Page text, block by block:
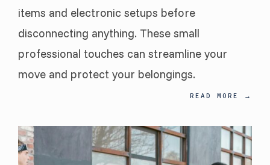
items and electronic setups before
disconnecting anything. These small
professional touches can streamline your
move and protect your belongings.
READ MORE →